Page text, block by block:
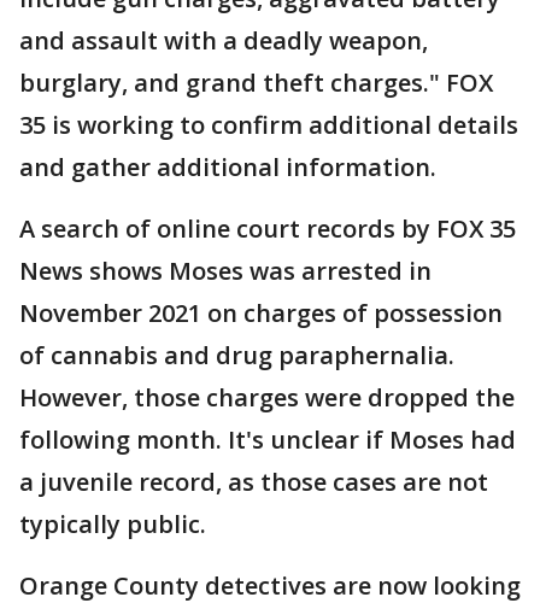
and assault with a deadly weapon,
burglary, and grand theft charges." FOX
35 is working to confirm additional details
and gather additional information.
A search of online court records by FOX 35
News shows Moses was arrested in
November 2021 on charges of possession
of cannabis and drug paraphernalia.
However, those charges were dropped the
following month. It's unclear if Moses had
a juvenile record, as those cases are not
typically public.
Orange County detectives are now looking